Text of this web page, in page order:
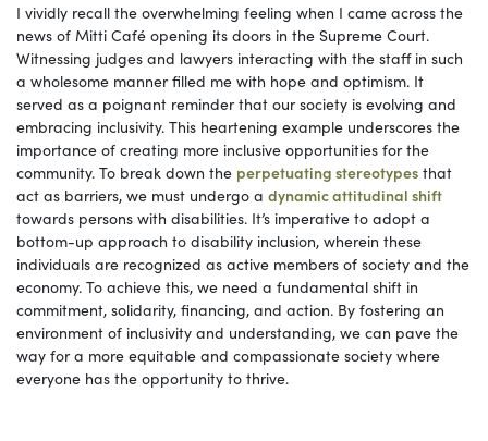
I vividly recall the overwhelming feeling when I came across the
news of Mitti Café opening its doors in the Supreme Court.
Witnessing judges and lawyers interacting with the staff in such
a wholesome manner filled me with hope and optimism. It
served as a poignant reminder that our society is evolving and
embracing inclusivity. This heartening example underscores the
importance of creating more inclusive opportunities for the
community. To break down the perpetuating stereotypes that
act as barriers, we must undergo a dynamic attitudinal shift
towards persons with disabilities. It’s imperative to adopt a
bottom-up approach to disability inclusion, wherein these
individuals are recognized as active members of society and the
economy. To achieve this, we need a fundamental shift in
commitment, solidarity, financing, and action. By fostering an
environment of inclusivity and understanding, we can pave the
way for a more equitable and compassionate society where
everyone has the opportunity to thrive.